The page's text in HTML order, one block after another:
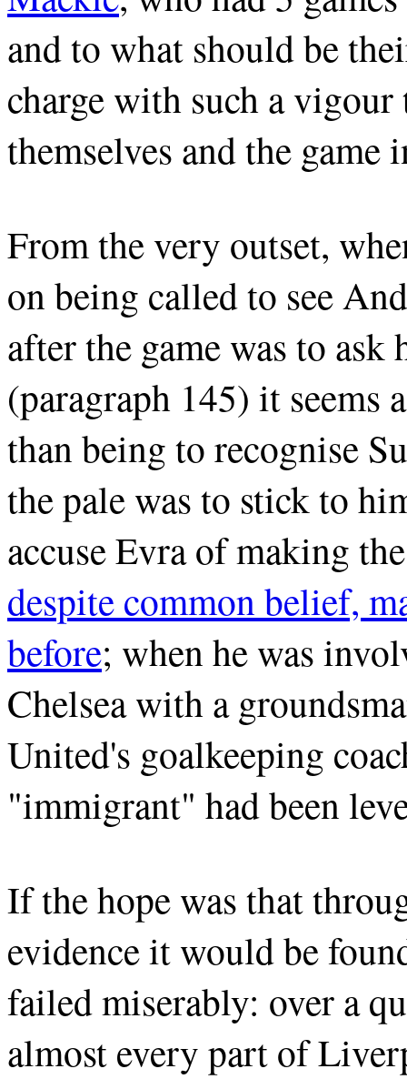
and to what should be
charge with such a
themselves and the game
From the very outset,
on being called to see
after the game was to
(paragraph 145) it seems
than being to recognise
the pale was to stick to
accuse Evra of making
despite common belief,
before; when he was
Chelsea with a
United's goalkeeping
"immigrant" had been
If the hope was that
evidence it would be
failed miserably: over a
almost every part of